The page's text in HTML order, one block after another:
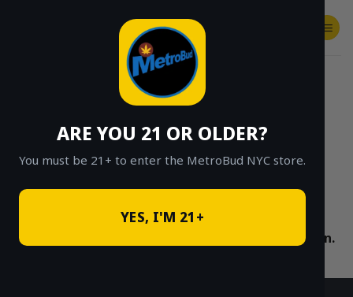
ARE YOU 21 OR OLDER?
You must be 21+ to enter the MetroBud NYC store.
YES, I'M 21+
SHOP
CLICK TO BROWSE BY BRAND, THC, AND
MORE
No products were found matching your selection.